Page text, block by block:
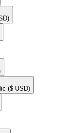
($ USD)